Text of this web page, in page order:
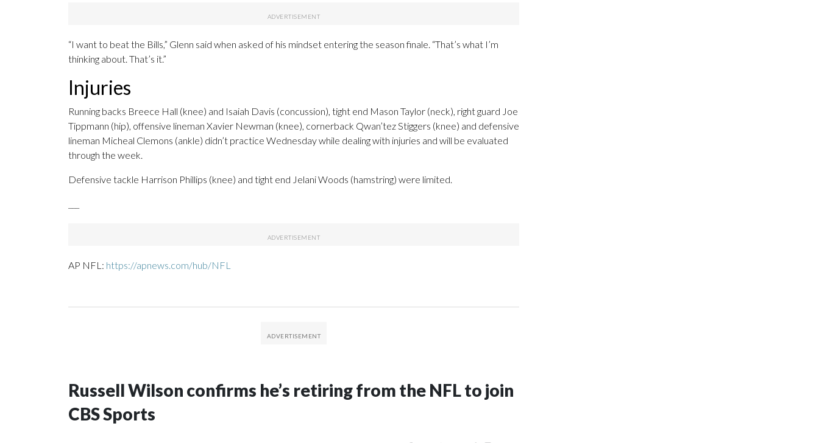
“I want to beat the Bills,” Glenn said when asked of his mindset entering the season finale. “That’s what I’m
thinking about. That’s it.”
Injuries
Running backs Breece Hall (knee) and Isaiah Davis (concussion), tight end Mason Taylor (neck), right guard Joe
Tippmann (hip), offensive lineman Xavier Newman (knee), cornerback Qwan’tez Stiggers (knee) and defensive
lineman Micheal Clemons (ankle) didn’t practice Wednesday while dealing with injuries and will be evaluated
through the week.
Defensive tackle Harrison Phillips (knee) and tight end Jelani Woods (hamstring) were limited.
AP NFL: https://apnews.com/hub/NFL
Russell Wilson confirms he’s retiring from the NFL to join
CBS Sports